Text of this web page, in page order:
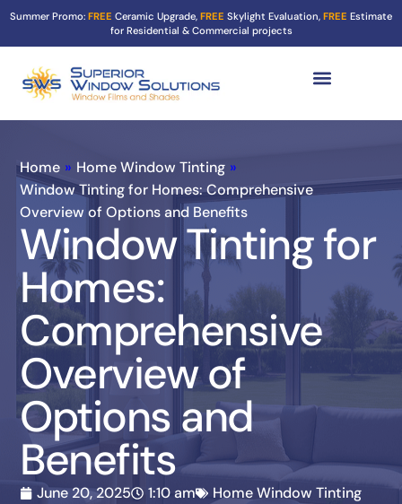
Summer Promo: FREE Ceramic Upgrade, FREE Skylight Evaluation, FREE Estimate
for Residential & Commercial projects
Home » Home Window Tinting »
Window Tinting for Homes: Comprehensive
Overview of Options and Benefits
Window Tinting for
Homes:
Comprehensive
Overview of
Options and
Benefits
June 20, 2025 1:10 am Home Window Tinting